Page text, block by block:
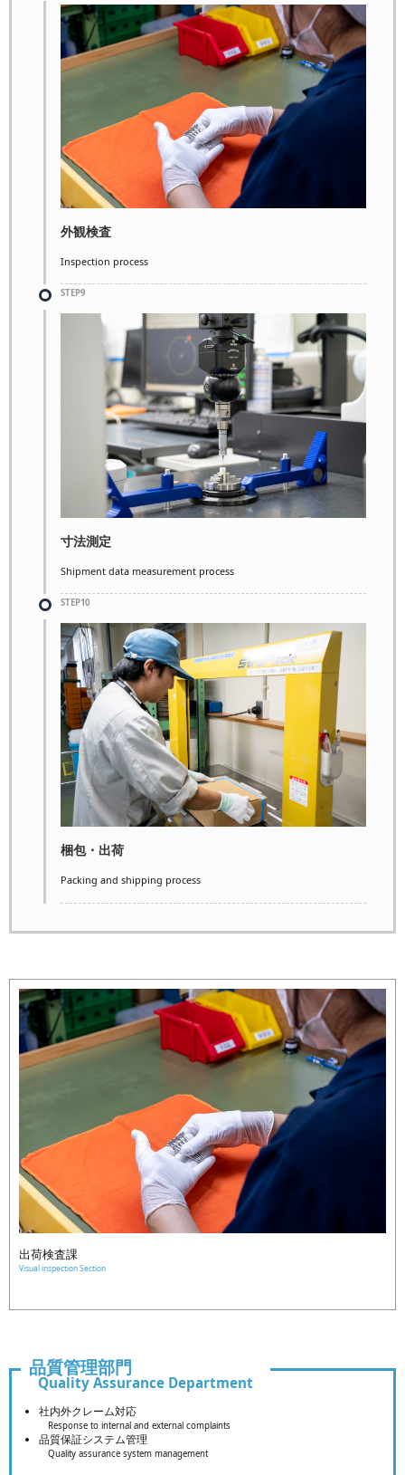
外観検査
Inspection process
STEP9
寸法測定
Shipment data measurement process
STEP10
梱包・出荷
Packing and shipping process
出荷検査課
Visual inspection Section
品質管理部門
Quality Assurance Department
社内外クレーム対応
Response to internal and external complaints
品質保証システム管理
Quality assurance system management